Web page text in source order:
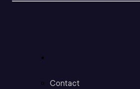
Contact